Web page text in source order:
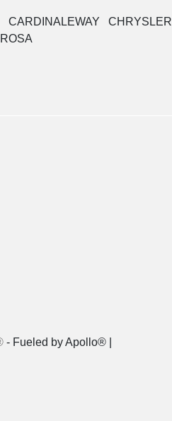
CHRYSLER
- Fueled by Apollo® |